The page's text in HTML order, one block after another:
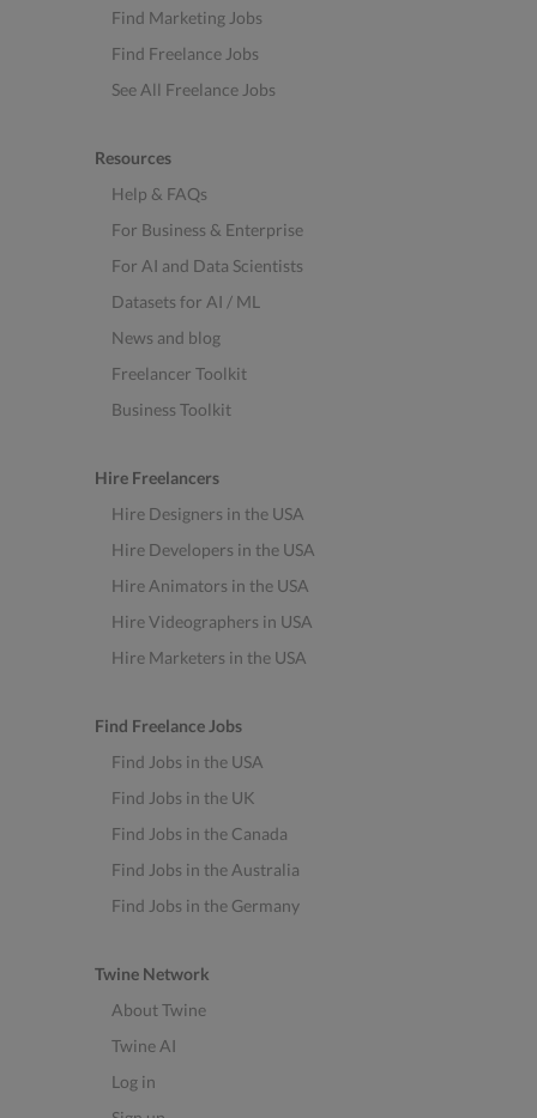
Find Marketing Jobs
Find Freelance Jobs
See All Freelance Jobs
Resources
Help & FAQs
For Business & Enterprise
For AI and Data Scientists
Datasets for AI / ML
News and blog
Freelancer Toolkit
Business Toolkit
Hire Freelancers
Hire Designers in the USA
Hire Developers in the USA
Hire Animators in the USA
Hire Videographers in USA
Hire Marketers in the USA
Find Freelance Jobs
Find Jobs in the USA
Find Jobs in the UK
Find Jobs in the Canada
Find Jobs in the Australia
Find Jobs in the Germany
Twine Network
About Twine
Twine AI
Log in